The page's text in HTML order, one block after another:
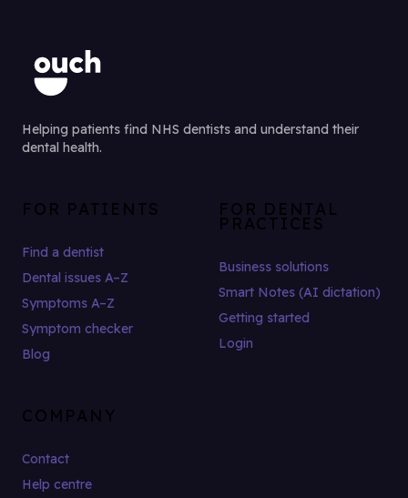
Helping patients find NHS dentists and understand their
dental health.
FOR PATIENTS
Find a dentist
Dental issues A–Z
Symptoms A–Z
Symptom checker
Blog
FOR DENTAL
PRACTICES
Business solutions
Smart Notes (AI dictation)
Getting started
Login
COMPANY
Contact
Help centre